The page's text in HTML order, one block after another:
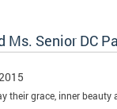
Ms. Senior DC
their grace, inner